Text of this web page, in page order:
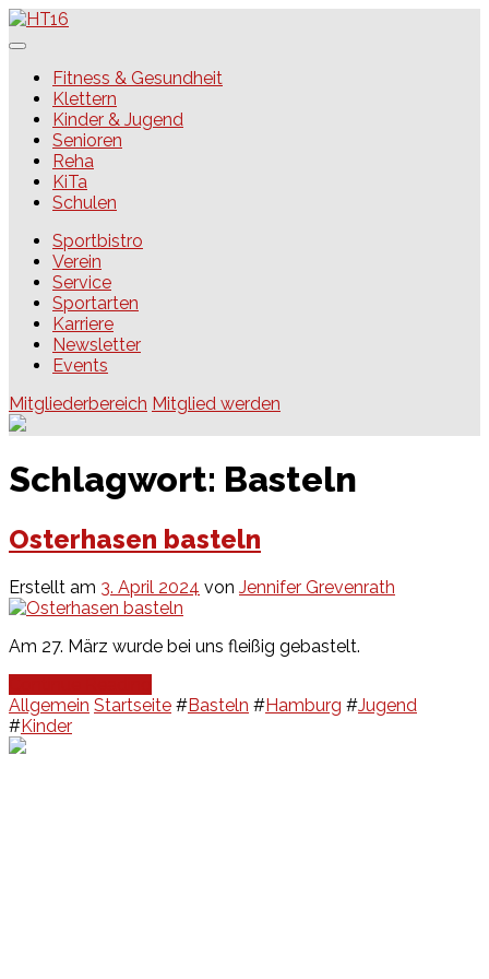
Skip
to
HT16Fitness & Gesundheit
Klettern
Kinder & Jugend
Senioren
Reha
KiTa
Schulen
Sportbistro
Verein
Service
Sportarten
Karriere
Newsletter
Events
Mitgliederbereich Mitglied werden
Schlagwort: Basteln
Osterhasen basteln
Erstellt am 3. April 2024 von Jennifer Grevenrath
Am 27. März wurde bei uns fleißig gebastelt.
Allgemein Startseite #Basteln #Hamburg #Jugend
#Kinder